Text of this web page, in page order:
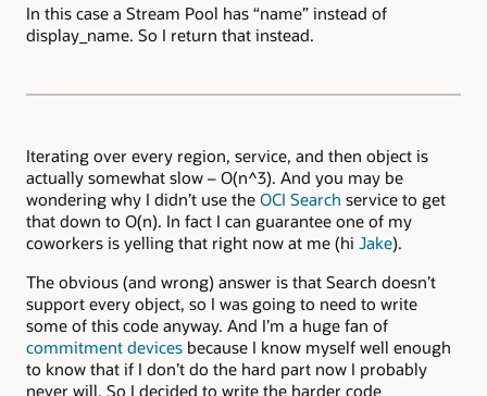
In this case a Stream Pool has “name” instead of
display_name. So I return that instead.
Iterating over every region, service, and then object is
actually somewhat slow – O(n^3). And you may be
wondering why I didn’t use the OCI Search service to get
that down to O(n). In fact I can guarantee one of my
coworkers is yelling that right now at me (hi Jake).
The obvious (and wrong) answer is that Search doesn’t
support every object, so I was going to need to write
some of this code anyway. And I’m a huge fan of
commitment devices because I know myself well enough
to know that if I don’t do the hard part now I probably
never will. So I decided to write the harder code